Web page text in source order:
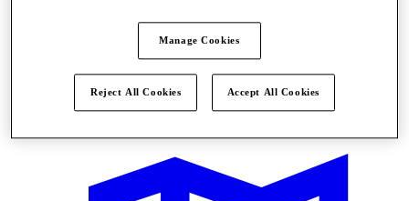
Manage Cookies
Reject All Cookies Accept All Cookies